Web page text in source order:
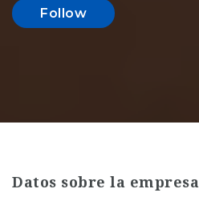
Follow
Datos sobre la empresa